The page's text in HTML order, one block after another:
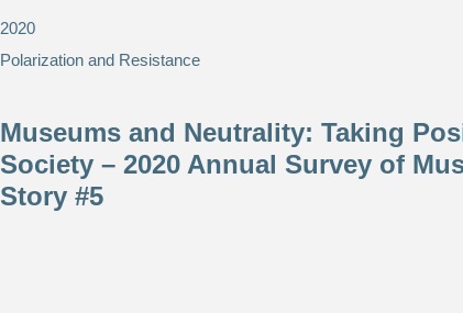
2020
Polarization and Resistance
Museums and Neutrality: ​Taking
Society – 2020 Annual Survey of
Story #5